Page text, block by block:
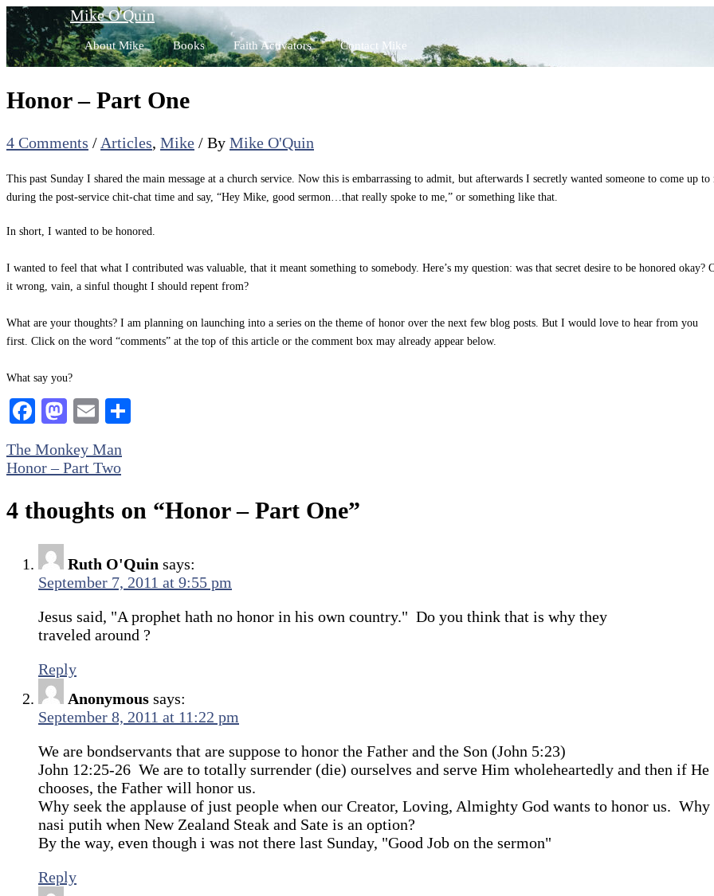
Skip
to
content
Mike O'Quin
About Mike Books Faith Activators Contact Mike
Honor – Part One
4 Comments / Articles, Mike / By Mike O'Quin
This past Sunday I shared the main message at a church service. Now this is embarrassing to admit, but afterwards I secretly wanted someone to come up to
during the post-service chit-chat time and say, “Hey Mike, good sermon…that really spoke to me,” or something like that.
In short, I wanted to be honored.
I wanted to feel that what I contributed was valuable, that it meant something to somebody. Here’s my question: was that secret desire to be honored okay?
it wrong, vain, a sinful thought I should repent from?
What are your thoughts? I am planning on launching into a series on the theme of honor over the next few blog posts. But I would love to hear from you
first. Click on the word “comments” at the top of this article or the comment box may already appear below.
What say you?
Facebook
Mastodon
Email
Post
navigation
The Monkey Man
Honor – Part Two
4 thoughts on “Honor – Part One”
Ruth O'Quin says:
September 7, 2011 at 9:55 pm
Jesus said, "A prophet hath no honor in his own country." Do you think that is why they
traveled around ?
Reply
Anonymous says:
September 8, 2011 at 11:22 pm
We are bondservants that are suppose to honor the Father and the Son (John 5:23)
John 12:25-26 We are to totally surrender (die) ourselves and serve Him wholeheartedly and then if He
chooses, the Father will honor us.
Why seek the applause of just people when our Creator, Loving, Almighty God wants to honor us. Why
nasi putih when New Zealand Steak and Sate is an option?
By the way, even though i was not there last Sunday, "Good Job on the sermon"
Reply